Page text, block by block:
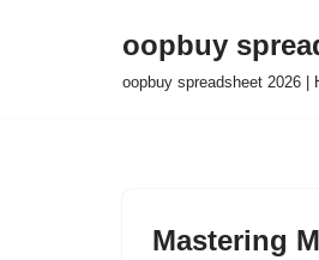
oopbuy
oopbuy spreadsheet 2026 |
Mastering